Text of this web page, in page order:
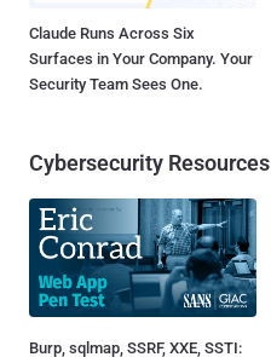
Claude Runs Across Six
Surfaces in Your Company. Your
Security Team Sees One.
Cybersecurity Resources
Burp, sqlmap, SSRF, XXE, SSTI: